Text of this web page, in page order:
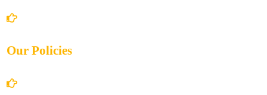
Our Policies